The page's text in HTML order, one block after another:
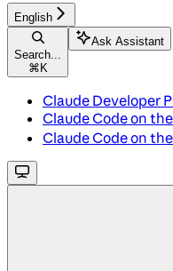
English
Search...
⌘ K
Ask Assistant
Claude Developer
Claude Code on
Claude Code on